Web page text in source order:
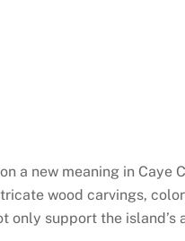
a new meaning in
wood carvings,
only support the